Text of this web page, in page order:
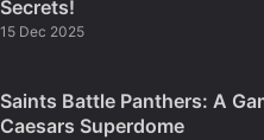
Secrets!
15 Dec 2025
Saints Battle Panthers: A
Caesars Superdome